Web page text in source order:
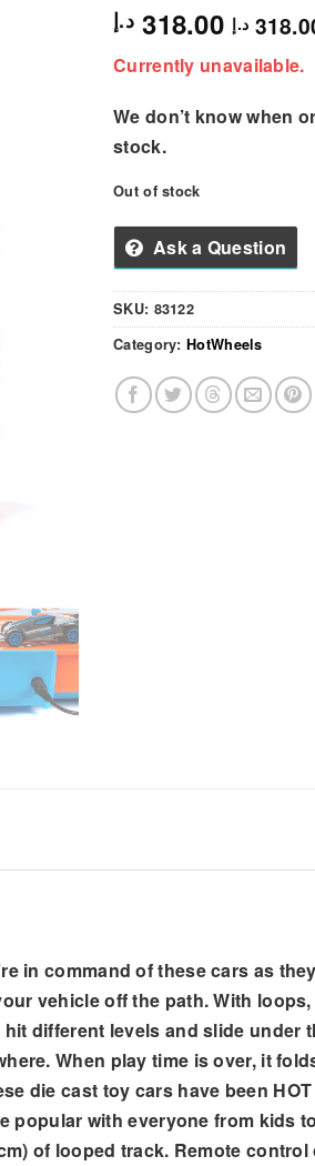
318.00 د.إ د.إ
Currently unavailable.
We don’t know when
stock.
Out of stock
Ask a Question
SKU: 83122
Category: HotWheels
in command of these cars as
vehicle off the path. With
different levels and slide
When play time is over, it
die cast toy cars have been
with everyone from kids
of looped track. Remote